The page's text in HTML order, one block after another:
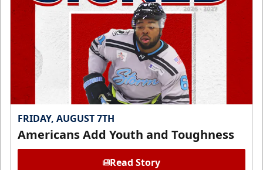
FRIDAY, AUGUST 7TH
Americans Add Youth and Toughness
Read Story